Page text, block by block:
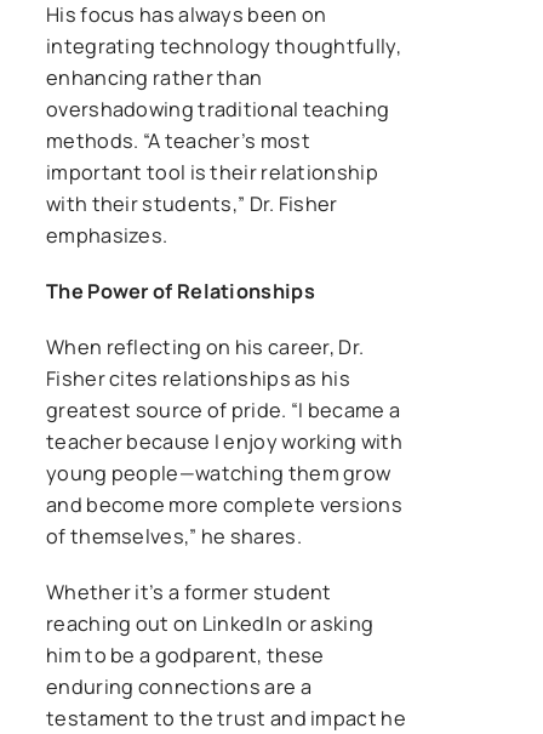
His focus has always been on
integrating technology thoughtfully,
enhancing rather than
overshadowing traditional teaching
methods. “A teacher’s most
important tool is their relationship
with their students,” Dr. Fisher
emphasizes.
The Power of Relationships
When reflecting on his career, Dr.
Fisher cites relationships as his
greatest source of pride. “I became a
teacher because I enjoy working with
young people—watching them grow
and become more complete versions
of themselves,” he shares.
Whether it’s a former student
reaching out on LinkedIn or asking
him to be a godparent, these
enduring connections are a
testament to the trust and impact he